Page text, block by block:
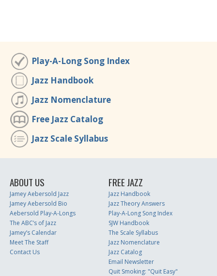
Play-A-Long Song Index
Jazz Handbook
Jazz Nomenclature
Free Jazz Catalog
Jazz Scale Syllabus
ABOUT US
Jamey Aebersold Jazz
Jamey Aebersold Bio
Aebersold Play-A-Longs
The ABC’s of Jazz
Jamey’s Calendar
Meet The Staff
Contact Us
FREE JAZZ
Jazz Handbook
Jazz Theory Answers
Play-A-Long Song Index
SJW Handbook
The Scale Syllabus
Jazz Nomenclature
Jazz Catalog
Email Newsletter
Quit Smoking: "Quit Easy"